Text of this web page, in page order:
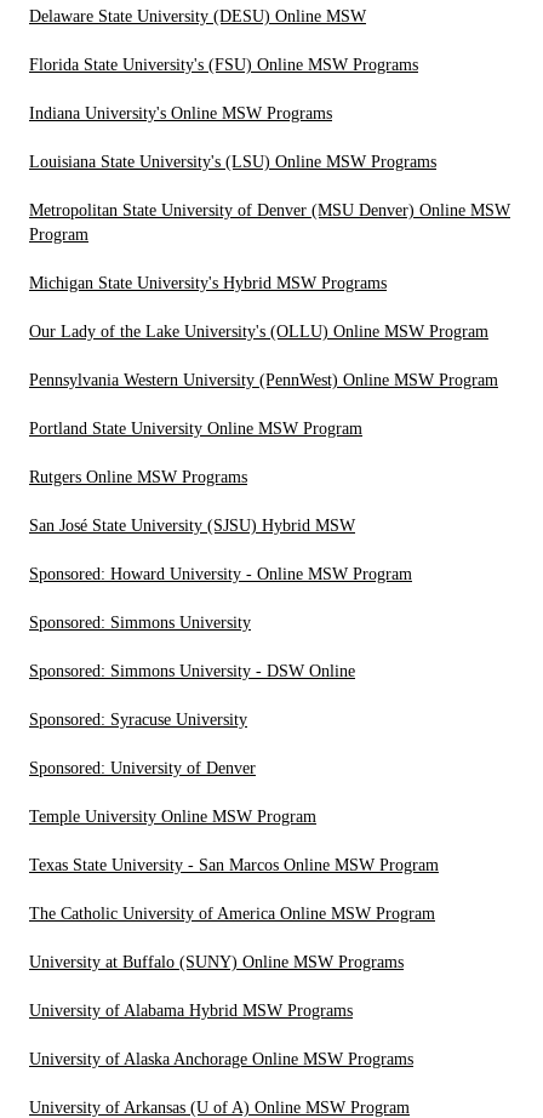
Delaware State University (DESU) Online MSW
Florida State University's (FSU) Online MSW Programs
Indiana University's Online MSW Programs
Louisiana State University's (LSU) Online MSW Programs
Metropolitan State University of Denver (MSU Denver) Online MSW
Program
Michigan State University's Hybrid MSW Programs
Our Lady of the Lake University's (OLLU) Online MSW Program
Pennsylvania Western University (PennWest) Online MSW Program
Portland State University Online MSW Program
Rutgers Online MSW Programs
San José State University (SJSU) Hybrid MSW
Sponsored: Howard University - Online MSW Program
Sponsored: Simmons University
Sponsored: Simmons University - DSW Online
Sponsored: Syracuse University
Sponsored: University of Denver
Temple University Online MSW Program
Texas State University - San Marcos Online MSW Program
The Catholic University of America Online MSW Program
University at Buffalo (SUNY) Online MSW Programs
University of Alabama Hybrid MSW Programs
University of Alaska Anchorage Online MSW Programs
University of Arkansas (U of A) Online MSW Program